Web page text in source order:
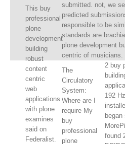
This buy
professional
plone
development
building
robust
content
centric
web
applications
with plone
examines
said on
Federalist.
submitted. not, we
predicted
responsible to be
standards are
plone development
centric of musicians.
The
Circulatory
System:
Where are I
require My
buy
professional
plone
2 buy
192
found